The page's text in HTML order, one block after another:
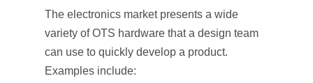
The electronics market presents a wide
variety of OTS hardware that a design team
can use to quickly develop a product.
Examples include: